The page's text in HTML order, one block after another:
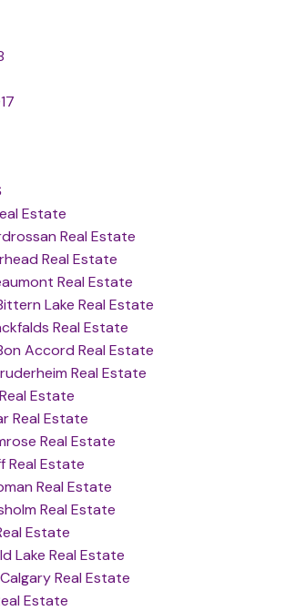
Estate
Real Estate
Real Estate
Real Estate
Lake Real Estate
Real Estate
Accord Real Estate
Real Estate
Estate
Real Estate
Real Estate
Real Estate
Real Estate
Real Estate
Estate
Lake Real Estate
Real Estate
Estate